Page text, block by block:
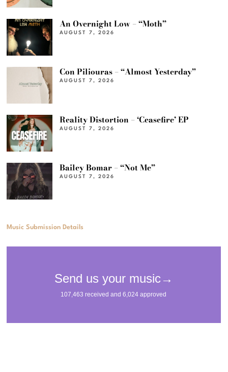
An Overnight Low – “Moth”
AUGUST 7, 2026
Con Piliouras – “Almost Yesterday”
AUGUST 7, 2026
Reality Distortion – ‘Ceasefire’ EP
AUGUST 7, 2026
Bailey Bomar – “Not Me”
AUGUST 7, 2026
Music Submission Details